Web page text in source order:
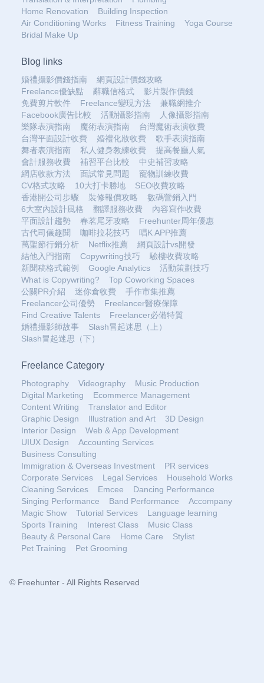
Home Renovation
Building Inspection
Air Conditioning Works
Fitness Training
Yoga Course
Bridal Make Up
Blog links
婚禮攝影價錢指南
網頁設計價錢攻略
Freelance優缺點
辭職信格式
影片製作價錢
免費剪片軟件
Freelance變現方法
兼職網推介
Facebook廣告比較
活動攝影指南
人像攝影指南
樂隊表演指南
魔術表演指南
台灣魔術表演收費
台灣平面設計收費
婚禮化妝收費
歌手表演指南
舞者表演指南
私人健身教練收費
提高餐廳人氣
會計服務收費
補習平台比較
中史補習攻略
網店收款方法
面試常見問題
寵物訓練收費
CV格式攻略
10大打卡勝地
SEO收費攻略
香港開公司步驟
裝修報價攻略
數碼營銷入門
6大室內設計風格
翻譯服務收費
內容寫作收費
平面設計趨勢
春茗尾牙攻略
Freehunter周年優惠
古代司儀趣聞
咖啡拉花技巧
唱K APP推薦
萬聖節行銷分析
Netflix推薦
網頁設計vs開發
結他入門指南
Copywriting技巧
驗樓收費攻略
新聞稿格式範例
Google Analytics
活動策劃技巧
What is Copywriting?
Top Coworking Spaces
公關PR介紹
迷你倉收費
手作市集推薦
Freelancer公司優勢
Freelancer醫療保障
Find Creative Talents
Freelancer必備特質
婚禮攝影師故事
Slash冒起迷思（上）
Slash冒起迷思（下）
Freelance Category
Photography Videography
Music Production
Digital Marketing
Ecommerce Management
Content Writing
Translator and Editor
Graphic Design
Illustration and Art
3D Design
Interior Design
Web & App Development
UIUX Design
Accounting Services
Business Consulting
Immigration & Overseas Investment
PR services
Corporate Services
Legal Services
Household Works
Cleaning Services
Emcee
Dancing Performance
Singing Performance
Band Performance
Accompany
Magic Show
Tutorial Services
Language learning
Sports Training
Interest Class
Music Class
Beauty & Personal Care
Home Care
Stylist
Pet Training
Pet Grooming
© Freehunter - All Rights Reserved